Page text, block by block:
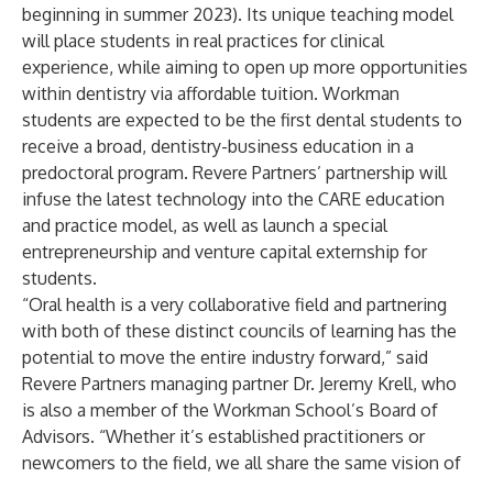
beginning in summer 2023). Its unique teaching model
will place students in real practices for clinical
experience, while aiming to open up more opportunities
within dentistry via affordable tuition. Workman
students are expected to be the first dental students to
receive a broad, dentistry-business education in a
predoctoral program. Revere Partners’ partnership will
infuse the latest technology into the CARE education
and practice model, as well as launch a special
entrepreneurship and venture capital externship for
students.
“Oral health is a very collaborative field and partnering
with both of these distinct councils of learning has the
potential to move the entire industry forward,” said
Revere Partners managing partner Dr. Jeremy Krell, who
is also a member of the Workman School’s Board of
Advisors. “Whether it’s established practitioners or
newcomers to the field, we all share the same vision of